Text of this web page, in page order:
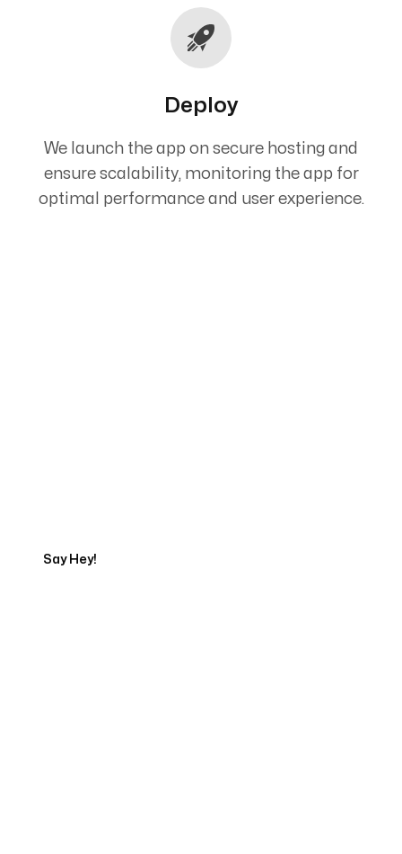
Deploy
We launch the app on secure hosting and
ensure scalability, monitoring the app for
optimal performance and user experience.
Say Hey!